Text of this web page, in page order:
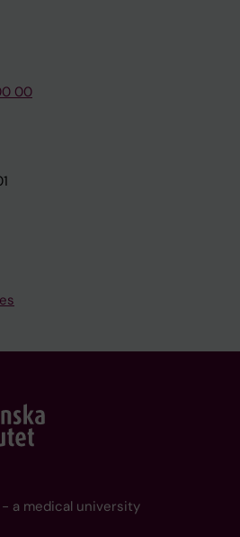
00
a medical university